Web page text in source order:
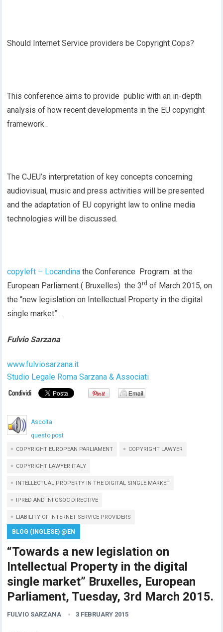
Should Internet Service providers be Copyright Cops?
This conference aims to provide public with an in-depth
analysis of how recent developments in the EU copyright
framework .
The CJEU’s interpretation of key concepts concerning
audiovisual, music and press activities will be presented
and the adaptation of EU copyright law to online media
technologies will be discussed.
copyleft – Locandina the Conference Program at the
European Parliament ( Bruxelles) the 3rd of March 2015, on
the “new legislation on Intellectual Property in the digital
single market” .
Fulvio Sarzana
www.fulviosarzana.it
Studio Legale Roma Sarzana & Associati
Ascolta
questo post
COPYRIGHT EUROPEAN PARLIAMENT COPYRIGHT LAWYER
COPYRIGHT LAWYER ITALY
INTELLECTUAL PROPERTY IN THE DIGITAL SINGLE MARKET
IPRED AND INFOSOC DIRECTIVE
LIABILITY OF INTERNET SERVICE PROVIDERS
BLOG (INGLESE) @EN
“Towards a new legislation on
Intellectual Property in the digital
single market” Bruxelles, European
Parliament, Tuesday, 3rd March 2015.
FULVIO SARZANA 3 FEBRUARY 2015